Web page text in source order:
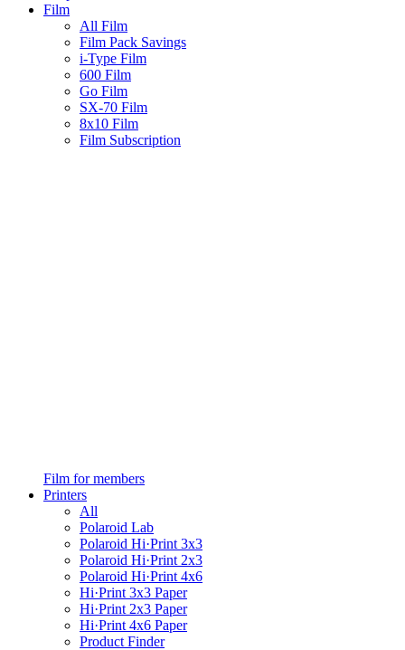
Film
All Film
Film Pack Savings
i-Type Film
600 Film
Go Film
SX-70 Film
8x10 Film
Film Subscription
Film for members
Printers
All
Polaroid Lab
Polaroid Hi·Print 3x3
Polaroid Hi·Print 2x3
Polaroid Hi·Print 4x6
Hi·Print 3x3 Paper
Hi·Print 2x3 Paper
Hi·Print 4x6 Paper
Product Finder